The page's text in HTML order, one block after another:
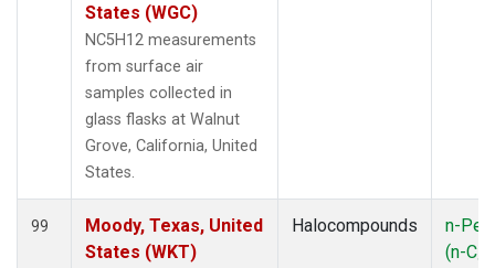
States (WGC)
NC5H12 measurements
from surface air
samples collected in
glass flasks at Walnut
Grove, California, United
States.
99
Moody, Texas, United
States (WKT)
Halocompounds
n-
(n-C5